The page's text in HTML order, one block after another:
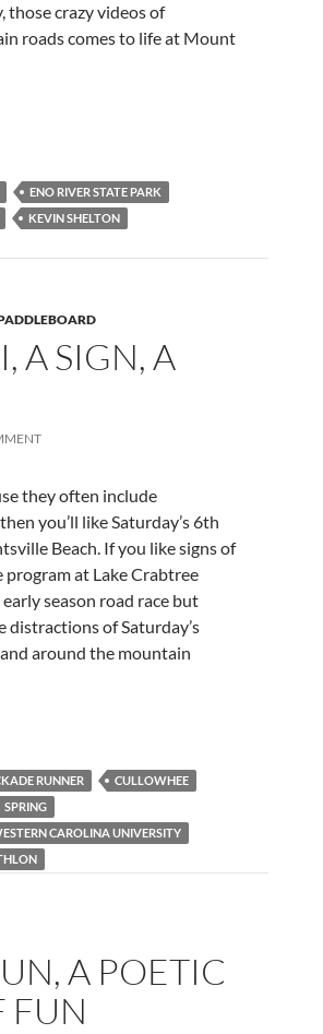
those crazy videos of
roads comes to life at Mount
ENO RIVER STATE PARK
KEVIN SHELTON
A SIGN, A
they often include
you’ll like Saturday’s 6th
Beach. If you like signs of
program at Lake Crabtree
season road race but
distractions of Saturday’s
around the mountain
RUNNER
CULLOWHEE
SPRING
CAROLINA UNIVERSITY
A POETIC
FUN